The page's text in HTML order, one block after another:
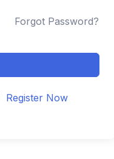
Forgot Password?
Register Now